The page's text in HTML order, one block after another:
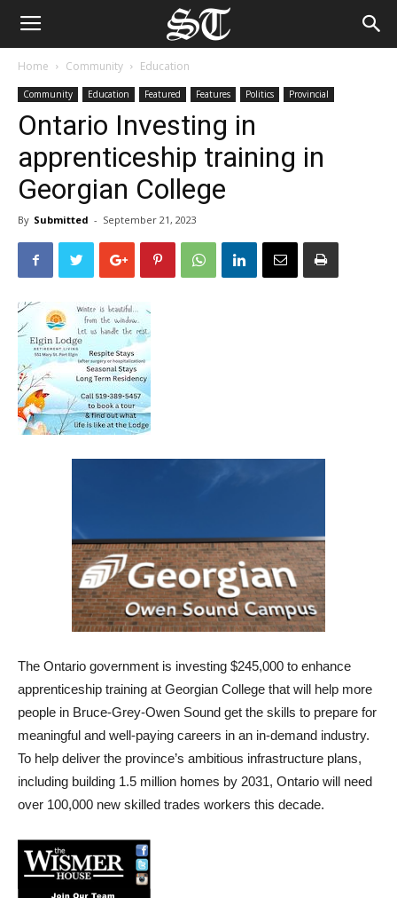
Home Community Education
Community Education Featured Features Politics Provincial
Ontario Investing in
apprenticeship training in
Georgian College
By Submitted - September 21, 2023
The Ontario government is investing $245,000 to enhance
apprenticeship training at Georgian College that will help more
people in Bruce-Grey-Owen Sound get the skills to prepare for
meaningful and well-paying careers in an in-demand industry.
To help deliver the province’s ambitious infrastructure plans,
including building 1.5 million homes by 2031, Ontario will need
over 100,000 new skilled trades workers this decade.